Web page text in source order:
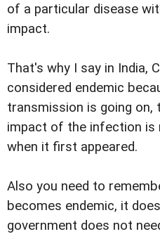
of a particular disease
impact.
That's why I say in India,
considered endemic
transmission is going on,
impact of the infection is
when it first appeared.
Also you need to
becomes endemic, it
government does not